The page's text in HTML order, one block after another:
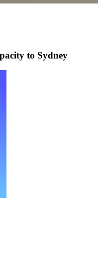
to Sydney